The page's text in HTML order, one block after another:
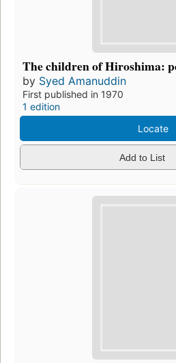
The children of Hiroshima:
by Syed Amanuddin
First published in 1970
1 edition
Locate
Add to List